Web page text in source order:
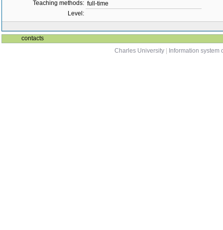
Teaching methods: full-time
Level:
contacts
Charles University
Information